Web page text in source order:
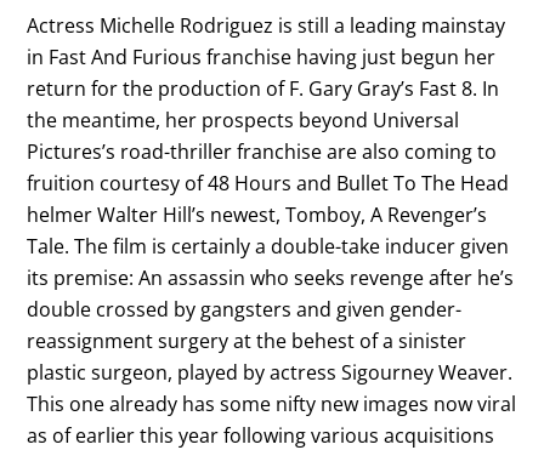
Actress Michelle Rodriguez is still a leading mainstay
in Fast And Furious franchise having just begun her
return for the production of F. Gary Gray’s Fast 8. In
the meantime, her prospects beyond Universal
Pictures’s road-thriller franchise are also coming to
fruition courtesy of 48 Hours and Bullet To The Head
helmer Walter Hill’s newest, Tomboy, A Revenger’s
Tale. The film is certainly a double-take inducer given
its premise: An assassin who seeks revenge after he’s
double crossed by gangsters and given gender-
reassignment surgery at the behest of a sinister
plastic surgeon, played by actress Sigourney Weaver.
This one already has some nifty new images now viral
as of earlier this year following various acquisitions